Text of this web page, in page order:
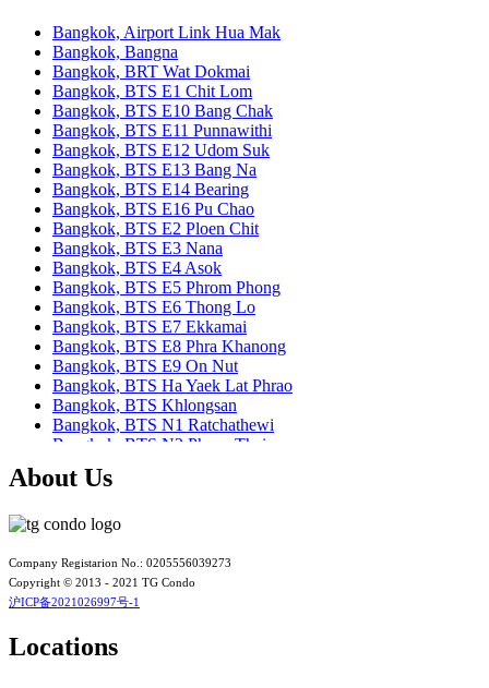
Bangkok, Airport Link Hua Mak
Bangkok, Bangna
Bangkok, BRT Wat Dokmai
Bangkok, BTS E1 Chit Lom
Bangkok, BTS E10 Bang Chak
Bangkok, BTS E11 Punnawithi
Bangkok, BTS E12 Udom Suk
Bangkok, BTS E13 Bang Na
Bangkok, BTS E14 Bearing
Bangkok, BTS E16 Pu Chao
Bangkok, BTS E2 Ploen Chit
Bangkok, BTS E3 Nana
Bangkok, BTS E4 Asok
Bangkok, BTS E5 Phrom Phong
Bangkok, BTS E6 Thong Lo
Bangkok, BTS E7 Ekkamai
Bangkok, BTS E8 Phra Khanong
Bangkok, BTS E9 On Nut
Bangkok, BTS Ha Yaek Lat Phrao
Bangkok, BTS Khlongsan
Bangkok, BTS N1 Ratchathewi
Bangkok, BTS N2 Phaya Thai
Bangkok, BTS N4 Sanam Pao
Bangkok, BTS N7 Saphan Khwai
Bangkok, BTS P13 Yaek Tiwanon
Bangkok, BTS Phahon Yothin
Bangkok, BTS Phra Ram9
Bangkok, BTS S11 Wutthakat
Bangkok, BTS S12 Bang Wa
About Us
Company Registarion No.: 0205556039273
Copyright © 2013 - 2021 TG Condo
沪ICP备2021026997号-1
Locations